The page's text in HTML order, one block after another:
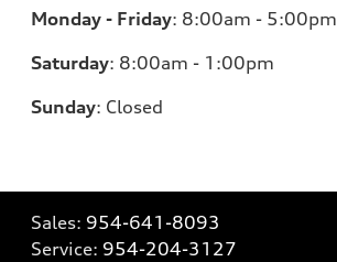
Monday - Friday: 8:00am - 5:00pm
Saturday: 8:00am - 1:00pm
Sunday: Closed
Sales: 954-641-8093
Service: 954-204-3127